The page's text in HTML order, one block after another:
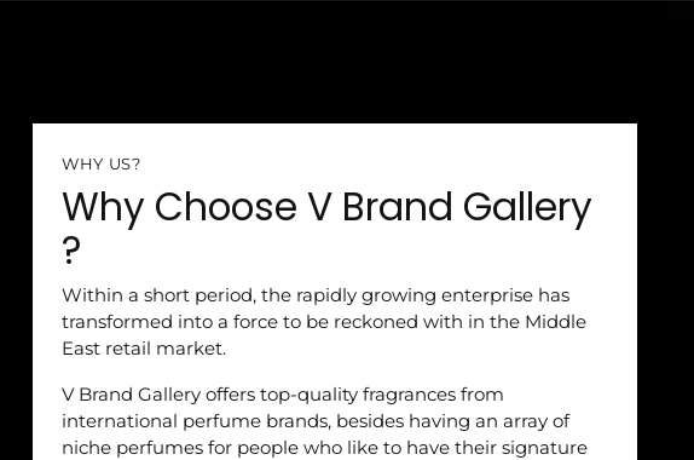
WHY US?
Why Choose V Brand Gallery
?
Within a short period, the rapidly growing enterprise has
transformed into a force to be reckoned with in the Middle
East retail market.
V Brand Gallery offers top-quality fragrances from
international perfume brands, besides having an array of
niche perfumes for people who like to have their signature